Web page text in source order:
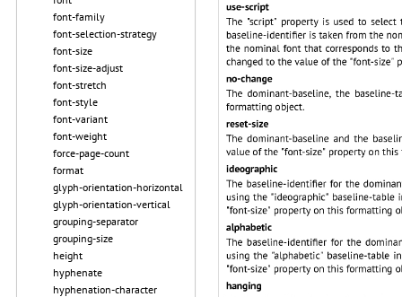
font-family
font-selection-strategy
font-size
font-size-adjust
font-stretch
font-style
font-variant
font-weight
force-page-count
format
glyph-orientation-horizontal
glyph-orientation-vertical
grouping-separator
grouping-size
height
hyphenate
hyphenation-character